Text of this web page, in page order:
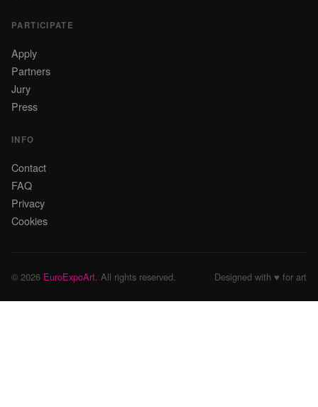
PARTICIPATE
Apply
Partners
Jury
Press
INFO
Contact
FAQ
Privacy
Cookies
© 2026 EuroExpoArt. All rights reserved. Designed with ♥ for art